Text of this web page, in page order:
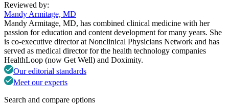
Reviewed by:
Mandy Armitage, MD
Mandy Armitage, MD, has combined clinical medicine with her
passion for education and content development for many years. She
is co-executive director at Nonclinical Physicians Network and has
served as medical director for the health technology companies
HealthLoop (now Get Well) and Doximity.
Our editorial standards
Meet our experts
Search and compare options